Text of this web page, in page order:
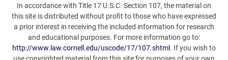
In accordance with Title 17 U.S.C. Section 107, the material on
this site is distributed without profit to those who have expressed
a prior interest in receiving the included information for research
and educational purposes. For more information go to:
http://www.law.cornell.edu/uscode/17/107.shtml . If you wish to